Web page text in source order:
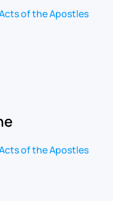
of the Apostles
of the Apostles